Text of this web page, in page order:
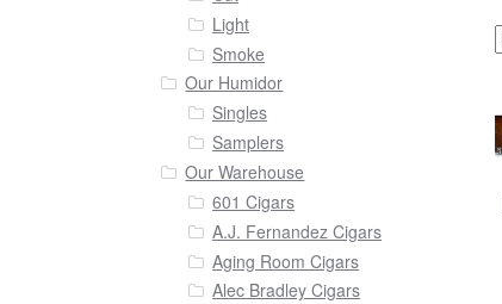
Light
Smoke
Our Humidor
Singles
Samplers
Our Warehouse
601 Cigars
A.J. Fernandez Cigars
Aging Room Cigars
Alec Bradley Cigars